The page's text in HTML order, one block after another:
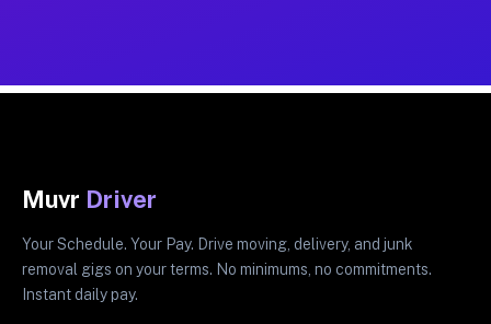
Muvr Driver
Your Schedule. Your Pay. Drive moving, delivery, and junk
removal gigs on your terms. No minimums, no commitments.
Instant daily pay.